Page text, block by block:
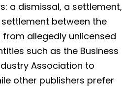
a dismissal, a settlement,
between the
allegedly unlicensed
such as the Business
Association to
other publishers prefer